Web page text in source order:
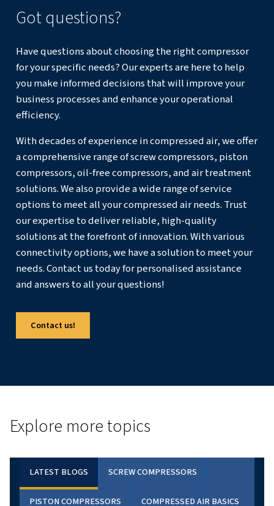
their ease of use, while gasoline-powered models
common but useful in specific applications.
Common questions related
compressor sizing
What Size Air Compressor Do I Need?
Does Air Compressor Tank Size Matter?
How To Size An Air Compressor?
What Is A Good Size Air Compressor For Home
Conclusion
Selecting the right air compressor size is crucial for
effective operation in various industries. By
informed decisions and choose a compressor that
specific needs. Therefore, whether you're a DIY
professional, this comprehensive guide provides the